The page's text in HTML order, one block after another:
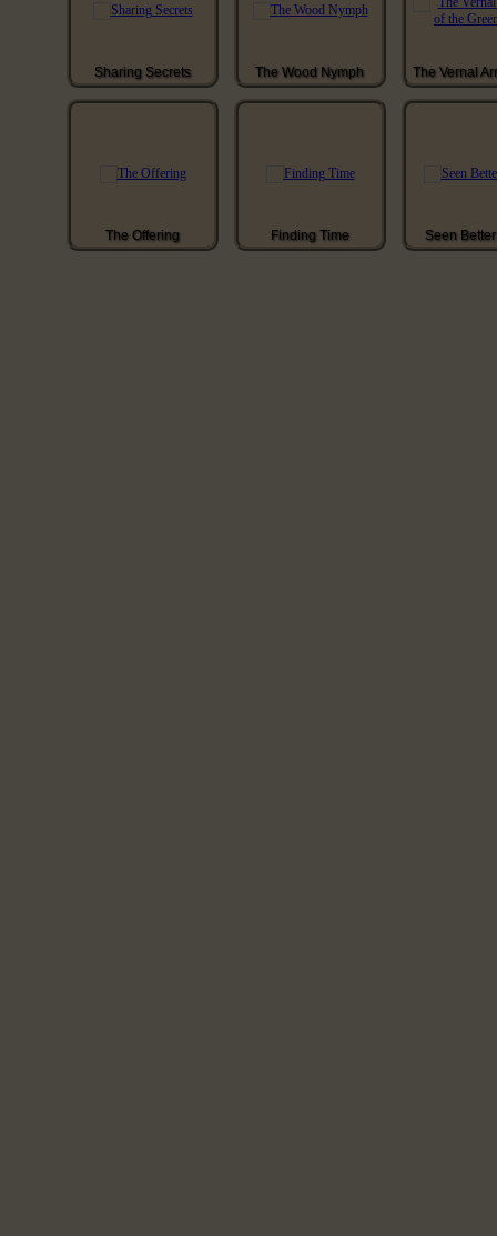
Sharing Secrets The Wood Nymph
The Offering Finding Time Seen